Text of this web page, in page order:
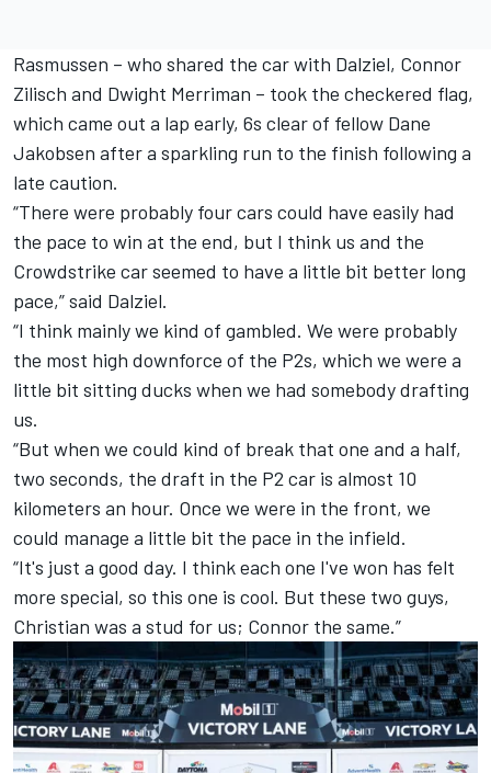
Rasmussen – who shared the car with Dalziel, Connor
Zilisch and Dwight Merriman – took the checkered flag,
which came out a lap early, 6s clear of fellow Dane
Jakobsen after a sparkling run to the finish following a
late caution.
“There were probably four cars could have easily had
the pace to win at the end, but I think us and the
Crowdstrike car seemed to have a little bit better long
pace,” said Dalziel.
“I think mainly we kind of gambled. We were probably
the most high downforce of the P2s, which we were a
little bit sitting ducks when we had somebody drafting
us.
“But when we could kind of break that one and a half,
two seconds, the draft in the P2 car is almost 10
kilometers an hour. Once we were in the front, we
could manage a little bit the pace in the infield.
“It's just a good day. I think each one I've won has felt
more special, so this one is cool. But these two guys,
Christian was a stud for us; Connor the same.”